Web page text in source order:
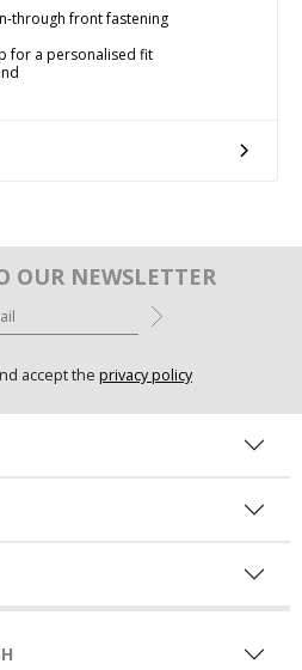
through front fastening
for a personalised fit
OUR NEWSLETTER
accept the privacy policy